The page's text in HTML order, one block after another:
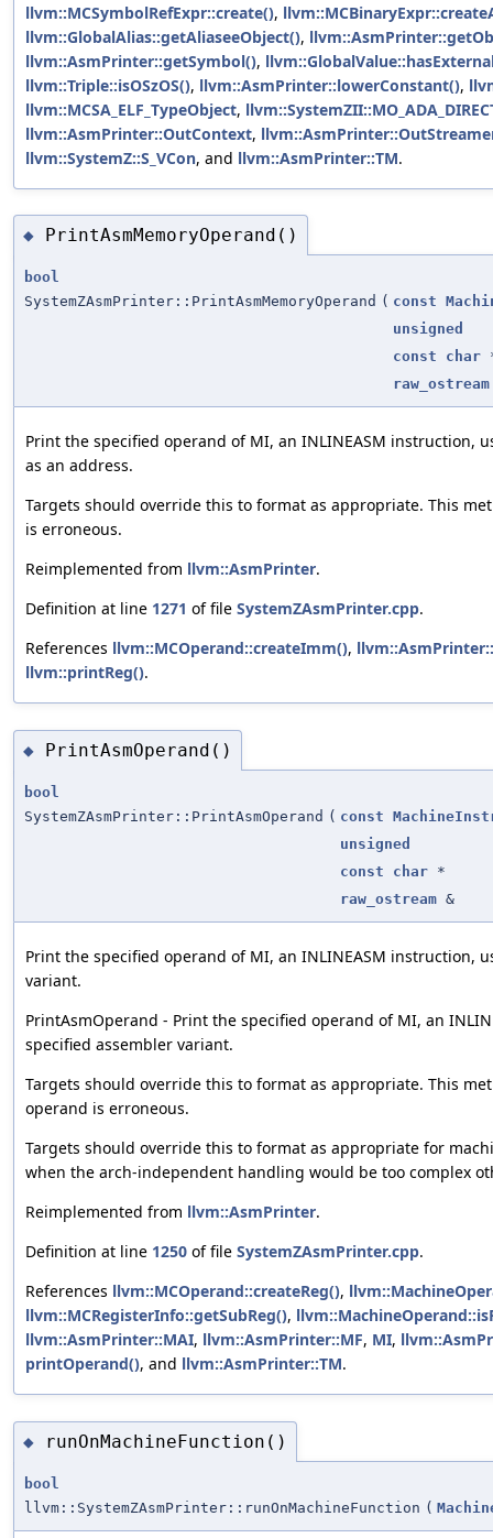
llvm::MCSymbolRefExpr::create(),
llvm::GlobalAlias::getAliaseeObject(),
llvm::AsmPrinter::getSymbol(),
llvm::Triple::isOSzOS(), llvm::AsmPrinter::lowerConstant(),
llvm::MCSA_ELF_TypeObject,
llvm::AsmPrinter::OutContext,
llvm::SystemZ::S_VCon, and llvm::AsmPrinter::TM.
◆ PrintAsmMemoryOperand()
bool
SystemZAsmPrinter::PrintAsmMemoryOperand ( const
unsigned
const
char
raw_ostream
Print the specified operand of MI, an INLINEASM instruction,
as an address.
Targets should override this to format as appropriate. This
is erroneous.
Reimplemented from llvm::AsmPrinter.
Definition at line 1271 of file SystemZAsmPrinter.cpp.
References llvm::MCOperand::createImm(),
llvm::printReg().
◆ PrintAsmOperand()
bool
SystemZAsmPrinter::PrintAsmOperand ( const
unsigned
const
char *
raw_ostream &
Print the specified operand of MI, an INLINEASM instruction,
variant.
PrintAsmOperand - Print the specified operand of MI, an
specified assembler variant.
Targets should override this to format as appropriate. This
operand is erroneous.
Targets should override this to format as appropriate for
when the arch-independent handling would be too complex
Reimplemented from llvm::AsmPrinter.
Definition at line 1250 of file SystemZAsmPrinter.cpp.
References llvm::MCOperand::createReg(),
llvm::MCRegisterInfo::getSubReg(),
llvm::AsmPrinter::MAI, llvm::AsmPrinter::MF, MI,
printOperand(), and llvm::AsmPrinter::TM.
◆ runOnMachineFunction()
bool
llvm::SystemZAsmPrinter::runOnMachineFunction (